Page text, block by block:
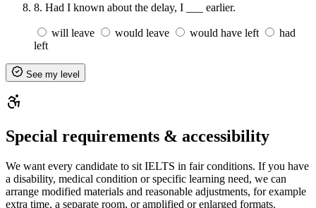
8. Had I known about the delay, I ___ earlier.
will leave would leave would have left
had
left
See my level
Special requirements & accessibility
We want every candidate to sit IELTS in fair conditions. If you have
a disability, medical condition or specific learning need, we can
arrange modified materials and reasonable adjustments, for example
extra time, a separate room, or amplified or enlarged formats.